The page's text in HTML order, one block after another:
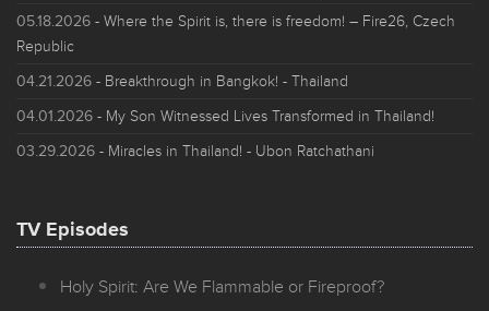
05.18.2026 - Where the Spirit is, there is freedom! – Fire26, Czech
Republic
04.21.2026 - Breakthrough in Bangkok! - Thailand
04.01.2026 - My Son Witnessed Lives Transformed in Thailand!
03.29.2026 - Miracles in Thailand! - Ubon Ratchathani
TV Episodes
Holy Spirit: Are We Flammable or Fireproof?